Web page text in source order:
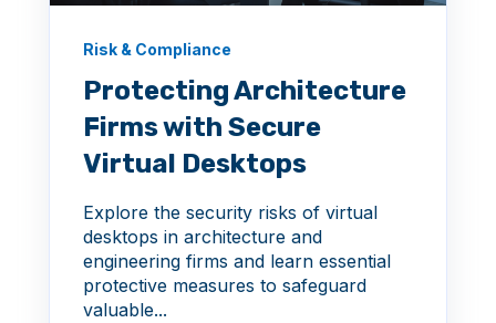
Risk & Compliance
Protecting Architecture
Firms with Secure
Virtual Desktops
Explore the security risks of virtual
desktops in architecture and
engineering firms and learn essential
protective measures to safeguard
valuable...